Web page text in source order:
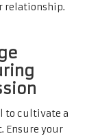
relationship.
to cultivate a
Ensure your